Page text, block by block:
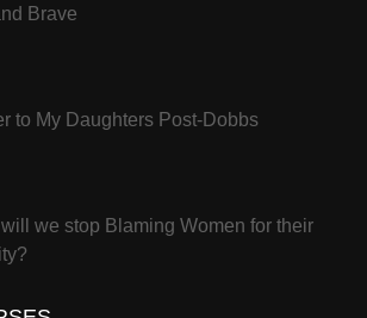
Brave
to My Daughters Post-Dobbs
we stop Blaming Women for their